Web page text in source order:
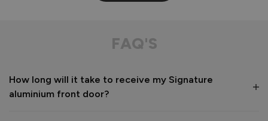
1 5 1
Quality
FAQ'S
How long will it take to receive my Signature
aluminium front door?